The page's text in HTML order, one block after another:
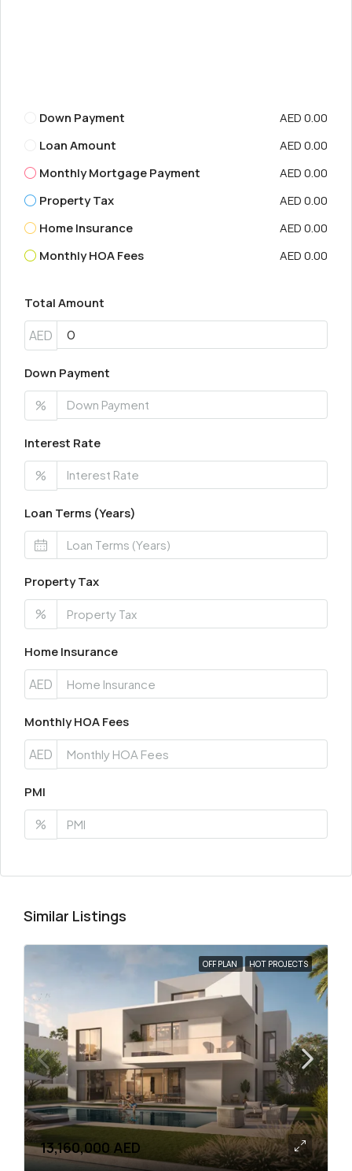
Down Payment
AED 0.00
Loan Amount
AED 0.00
Monthly Mortgage Payment
AED 0.00
Property Tax
AED 0.00
Home Insurance
AED 0.00
Monthly HOA Fees
AED 0.00
Total Amount
AED
Down Payment
%
Interest Rate
%
Loan Terms (Years)
Property Tax
%
Home Insurance
AED
Monthly HOA Fees
AED
PMI
%
Similar Listings
OFF PLAN HOT PROJECTS
13,160,000 AED